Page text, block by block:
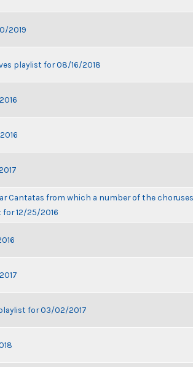
2019
playlist for 08/16/2018
Cantatas from which a number of the
12/25/2016
for 03/02/2017